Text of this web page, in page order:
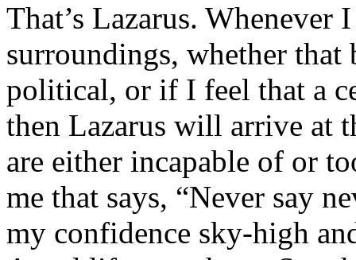
That’s Lazarus.
surroundings, whether that
political, or if I feel that a
then Lazarus will arrive at
are either incapable of or
me that says, “Never say
my confidence sky-high